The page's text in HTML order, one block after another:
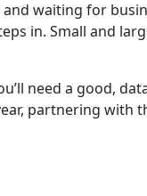
waiting for
in. Small and
need a good,
partnering with